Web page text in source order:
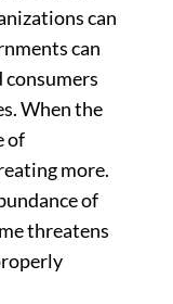
can
can
consumers
When the
of
more.
of
threatens